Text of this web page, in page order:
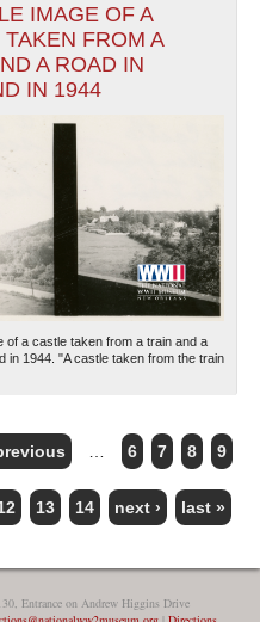
IMAGE OF A
TAKEN FROM A
A ROAD IN
IN 1944
of a castle taken from a train and a
in 1944. "A castle taken from the train
… 6 7 8 9
13 14 next › last »
Entrance on Andrew Higgins Drive